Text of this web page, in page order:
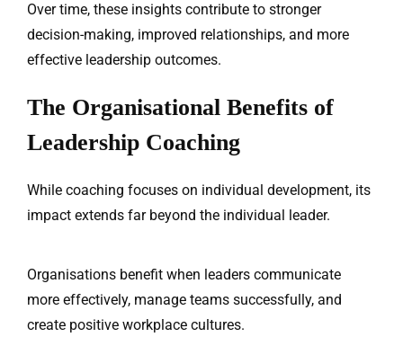
Over time, these insights contribute to stronger
decision-making, improved relationships, and more
effective leadership outcomes.
The Organisational Benefits of
Leadership Coaching
While coaching focuses on individual development, its
impact extends far beyond the individual leader.
Organisations benefit when leaders communicate
more effectively, manage teams successfully, and
create positive workplace cultures.